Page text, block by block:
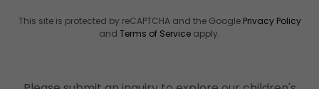
This site is protected by reCAPTCHA and the Google Privacy Policy
and Terms of Service apply.